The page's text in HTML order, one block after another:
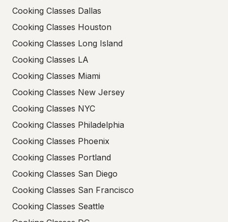
Cooking Classes Dallas
Cooking Classes Houston
Cooking Classes Long Island
Cooking Classes LA
Cooking Classes Miami
Cooking Classes New Jersey
Cooking Classes NYC
Cooking Classes Philadelphia
Cooking Classes Phoenix
Cooking Classes Portland
Cooking Classes San Diego
Cooking Classes San Francisco
Cooking Classes Seattle